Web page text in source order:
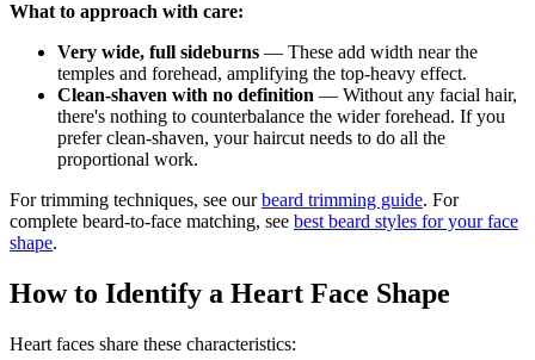
What to approach with care:
Very wide, full sideburns — These add width near the
temples and forehead, amplifying the top-heavy effect.
Clean-shaven with no definition — Without any facial hair,
there's nothing to counterbalance the wider forehead. If you
prefer clean-shaven, your haircut needs to do all the
proportional work.
For trimming techniques, see ourbeard trimming guide. For
complete beard-to-face matching, see best beard styles for your face
shape.
How to Identify a Heart Face Shape
Heart faces share these characteristics: